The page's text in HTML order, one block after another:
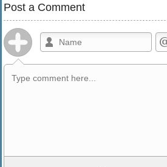
Post a Comment